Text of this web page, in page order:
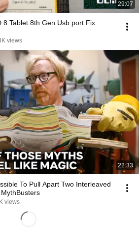
29:07
8 Tablet 8th Gen Usb port Fix
views
22:33
To Pull Apart Two Interleaved
views